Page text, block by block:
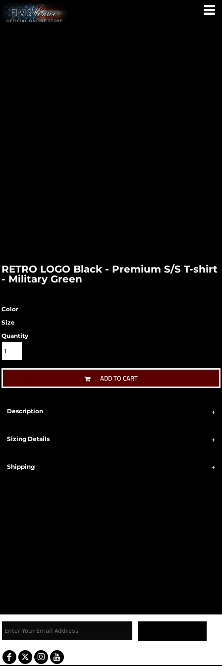
RETRO LOGO Black - Premium S/S T-shirt
- Military Green
Color
Size
Quantity
ADD TO CART
Description
Sizing Details
Shipping